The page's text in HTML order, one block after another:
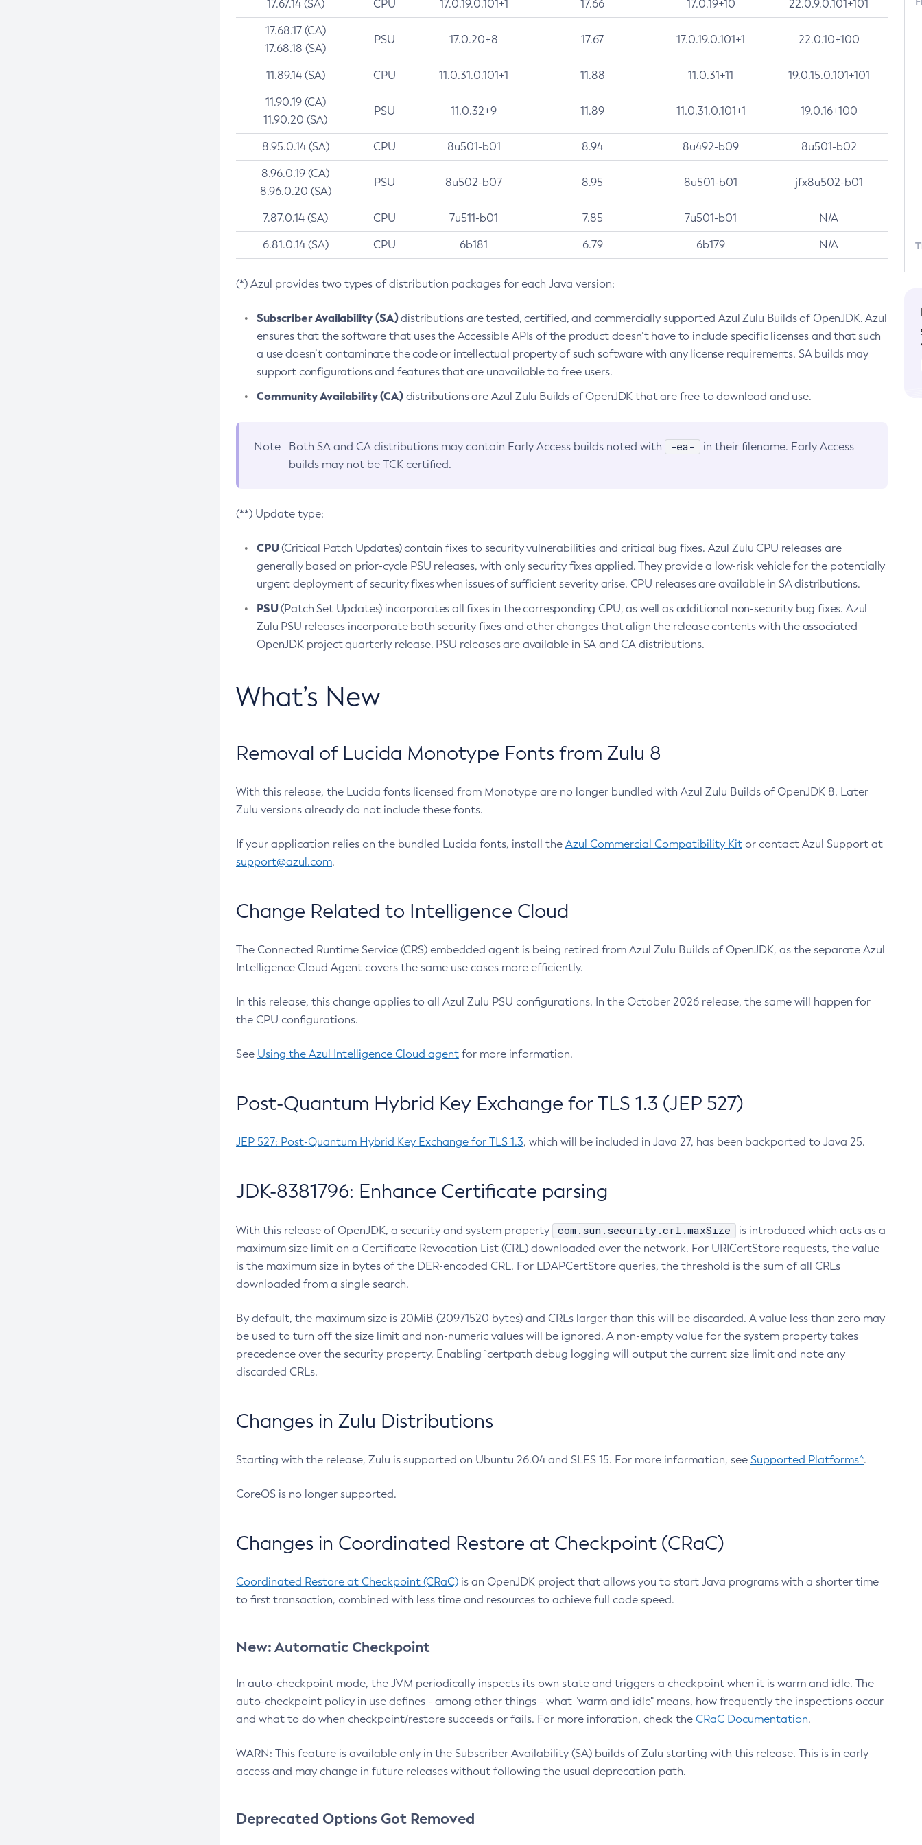
17.67.14 (SA) CPU 17.0.19.0.101+1 17.66 17.0.19+10 22.0.9.0.101+101
17.68.17 (CA)
17.68.18 (SA)
PSU 17.0.20+8 17.67 17.0.19.0.101+1 22.0.10+100
11.89.14 (SA) CPU 11.0.31.0.101+1 11.88 11.0.31+11 19.0.15.0.101+101
11.90.19 (CA)
11.90.20 (SA)
PSU 11.0.32+9 11.89 11.0.31.0.101+1 19.0.16+100
8.95.0.14 (SA) CPU 8u501-b01 8.94 8u492-b09 8u501-b02
8.96.0.19 (CA)
8.96.0.20 (SA)
PSU 8u502-b07 8.95 8u501-b01 jfx8u502-b01
7.87.0.14 (SA) CPU 7u511-b01 7.85 7u501-b01 N/A
6.81.0.14 (SA) CPU 6b181 6.79 6b179 N/A
(*) Azul provides two types of distribution packages for each Java version:
Subscriber Availability (SA)distributions are tested, certified, and commercially supported Azul Zulu Builds of OpenJDK. Azul
ensures that the software that uses the Accessible APIs of the product doesn’t have to include specific licenses and that such
a use doesn’t contaminate the code or intellectual property of such software with any license requirements. SA builds may
support configurations and features that are unavailable to free users.
Community Availability (CA)distributions are Azul Zulu Builds of OpenJDK that are free to download and use.
Note Both SA and CA distributions may contain Early Access builds noted with -ea-
in their filename. Early Access
builds may not be TCK certified.
(**) Update type:
CPU(Critical Patch Updates) contain fixes to security vulnerabilities and critical bug fixes. Azul Zulu CPU releases are
generally based on prior-cycle PSU releases, with only security fixes applied. They provide a low-risk vehicle for the potentially
urgent deployment of security fixes when issues of sufficient severity arise. CPU releases are available in SA distributions.
PSU(Patch Set Updates) incorporates all fixes in the corresponding CPU, as well as additional non-security bug fixes. Azul
Zulu PSU releases incorporate both security fixes and other changes that align the release contents with the associated
OpenJDK project quarterly release. PSU releases are available in SA and CA distributions.
What’s New
Removal of Lucida Monotype Fonts from Zulu 8
With this release, the Lucida fonts licensed from Monotype are no longer bundled with Azul Zulu Builds of OpenJDK 8. Later
Zulu versions already do not include these fonts.
If your application relies on the bundled Lucida fonts, install the Azul Commercial Compatibility Kit or contact Azul Support at
support@azul.com.
Change Related to Intelligence Cloud
The Connected Runtime Service (CRS) embedded agent is being retired from Azul Zulu Builds of OpenJDK, as the separate Azul
Intelligence Cloud Agent covers the same use cases more efficiently.
In this release, this change applies to all Azul Zulu PSU configurations. In the October 2026 release, the same will happen for
the CPU configurations.
See Using the Azul Intelligence Cloud agent for more information.
Post-Quantum Hybrid Key Exchange for TLS 1.3 (JEP 527)
JEP 527: Post-Quantum Hybrid Key Exchange for TLS 1.3, which will be included in Java 27, has been backported to Java 25.
JDK-8381796: Enhance Certificate parsing
With this release of OpenJDK, a security and system property com.sun.security.crl.maxSize
is introduced which acts as a
maximum size limit on a Certificate Revocation List (CRL) downloaded over the network. For URICertStore requests, the value
is the maximum size in bytes of the DER-encoded CRL. For LDAPCertStore queries, the threshold is the sum of all CRLs
downloaded from a single search.
By default, the maximum size is 20MiB (20971520 bytes) and CRLs larger than this will be discarded. A value less than zero may
be used to turn off the size limit and non-numeric values will be ignored. A non-empty value for the system property takes
precedence over the security property. Enabling `certpath debug logging will output the current size limit and note any
discarded CRLs.
Changes in Zulu Distributions
Starting with the release, Zulu is supported on Ubuntu 26.04 and SLES 15. For more information, see Supported Platforms^.
CoreOS is no longer supported.
Changes in Coordinated Restore at Checkpoint (CRaC)
Coordinated Restore at Checkpoint (CRaC) is an OpenJDK project that allows you to start Java programs with a shorter time
to first transaction, combined with less time and resources to achieve full code speed.
New: Automatic Checkpoint
In auto-checkpoint mode, the JVM periodically inspects its own state and triggers a checkpoint when it is warm and idle. The
auto-checkpoint policy in use defines - among other things - what "warm and idle" means, how frequently the inspections occur
and what to do when checkpoint/restore succeeds or fails. For more inforation, check the CRaC Documentation.
WARN: This feature is available only in the Subscriber Availability (SA) builds of Zulu starting with this release. This is in early
access and may change in future releases without following the usual deprecation path.
Deprecated Options Got Removed